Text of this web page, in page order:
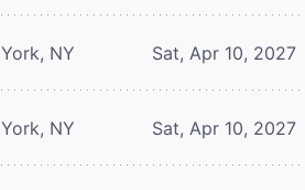
NY Sat, Apr 10, 2027
NY Sat, Apr 10, 2027